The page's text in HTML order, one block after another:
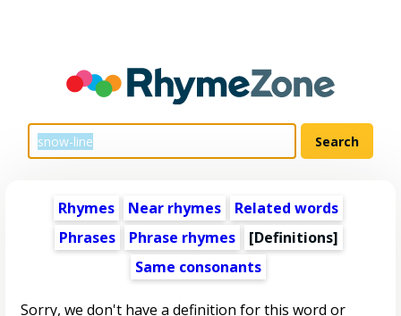
Rhymes Near rhymes
Related words
Phrases
Phrase rhymes
[Definitions]
Same consonants
Sorry, we don't have a definition for this word or